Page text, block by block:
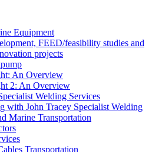
Equipment
FEED/feasibility studies and
projects
An Overview
2: An Overview
Welding Services
with John Tracey Specialist Welding
Marine Transportation
Transportation